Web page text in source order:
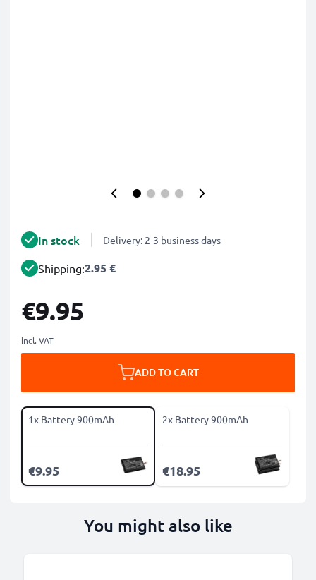
In stock Delivery: 2-3 business days
Shipping:2.95 €
€9.95
incl. VAT
ADD TO CART
1x Battery 900mAh
€9.95
2x Battery 900mAh
€18.95
You might also like